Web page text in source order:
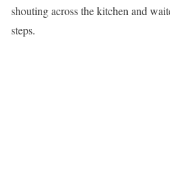
shouting across the kitchen and
steps.